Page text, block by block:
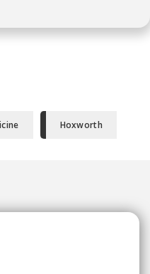
Hoxworth